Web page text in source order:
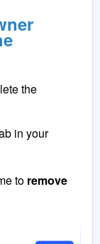
the
in your
to remove